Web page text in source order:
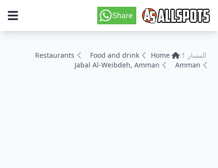
المسار 1: Home
Food and drink
Restaurants
Amman
Jabal Al-Weibdeh, Amman